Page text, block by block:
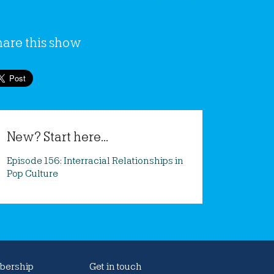
this show
New? Start here...
Episode 156: Interracial Relationships in
Pop Culture
Get in touch